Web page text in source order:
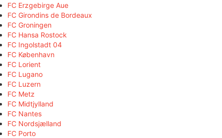
FC Erzgebirge Aue
FC Girondins de Bordeaux
FC Groningen
FC Hansa Rostock
FC Ingolstadt 04
FC København
FC Lorient
FC Lugano
FC Luzern
FC Metz
FC Midtjylland
FC Nantes
FC Nordsjælland
FC Porto